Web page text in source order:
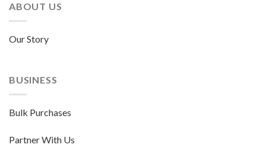
ABOUT US
Our Story
BUSINESS
Bulk Purchases
Partner With Us